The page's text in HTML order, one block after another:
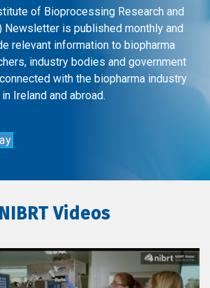
of Bioprocessing Research and
Newsletter is published monthly and
relevant information to biopharma
industry bodies and government
with the biopharma industry
in Ireland and abroad.
NIBRT Videos